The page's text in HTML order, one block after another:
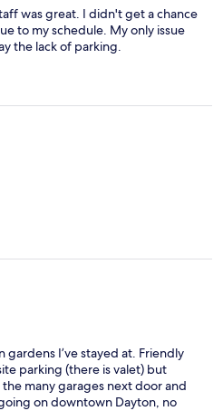
was great. I didn't get a chance
to my schedule. My only issue
the lack of parking.
gardens I’ve stayed at. Friendly
parking (there is valet) but
many garages next door and
on downtown Dayton, no